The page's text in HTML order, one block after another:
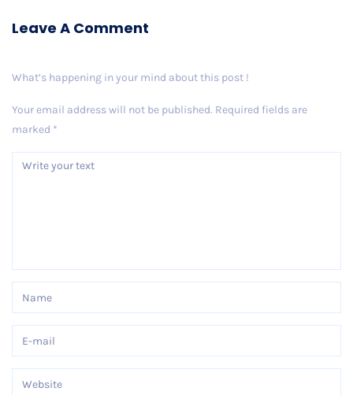
Leave A Comment
What’s happening in your mind about this post !
Your email address will not be published. Required fields are
marked *